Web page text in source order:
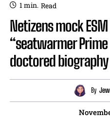
1min. Read
Netizens mock ESM
“seatwarmer
doctored
By